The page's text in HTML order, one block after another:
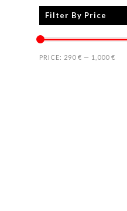
Filter By Price
PRICE: 290 € — 1,000 €